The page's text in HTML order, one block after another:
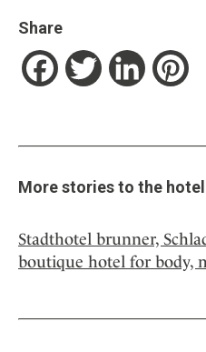
Share
FacebookTwitter LinkedIn
More stories to the hotel
Stadthotel brunner,
boutique hotel for body,